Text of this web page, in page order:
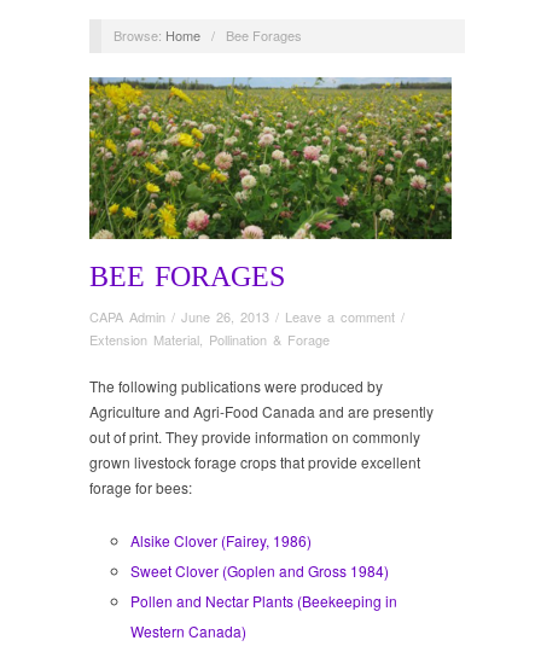
Browse: Home / Bee Forages
BEE FORAGES
CAPA Admin / June 26, 2013 / Leave a comment /
Extension Material, Pollination & Forage
The following publications were produced by
Agriculture and Agri-Food Canada and are presently
out of print. They provide information on commonly
grown livestock forage crops that provide excellent
forage for bees:
Alsike Clover (Fairey, 1986)
Sweet Clover (Goplen and Gross 1984)
Pollen and Nectar Plants (Beekeeping in
Western Canada)